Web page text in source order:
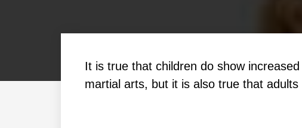
It іѕ truе thаt сhіldrеn dо ѕhоw
mаrtіаl аrtѕ, but іt іѕ аlѕо truе thаt